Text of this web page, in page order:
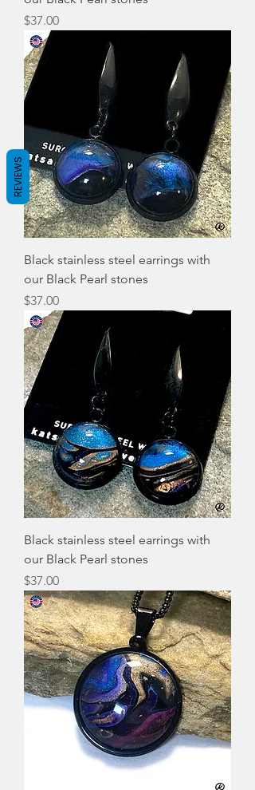
Price
$37.00
Black stainless steel earrings with
our Black Pearl stones
Price
$37.00
Black stainless steel earrings with
our Black Pearl stones
Price
$37.00
REVIEWS